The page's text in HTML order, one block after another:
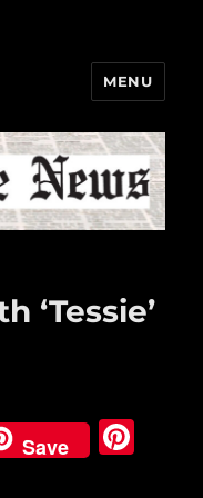
MENU
‘Tessie’
Save